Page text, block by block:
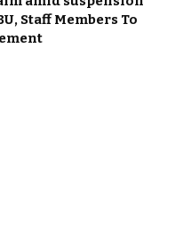
Staff Members To